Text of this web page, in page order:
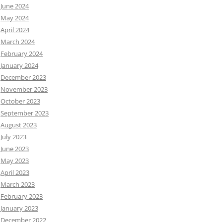
June 2024
May 2024
April 2024
March 2024
February 2024
January 2024
December 2023
November 2023
October 2023
September 2023
August 2023
July 2023
June 2023
May 2023
April 2023
March 2023
February 2023
January 2023
December 2022